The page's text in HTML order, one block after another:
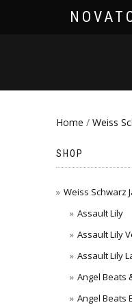
Home /Weiss
SHOP
Weiss Schwarz
Assault Lily
Assault Lily
Assault Lily
Angel Beats
Angel Beats